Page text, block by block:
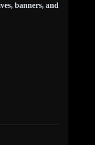
banners, and